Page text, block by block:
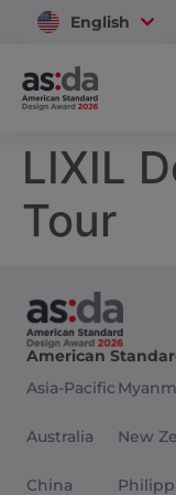
English
Vietnam
LIXIL
Tour
American
Asia-Pacific
Australia
China
New